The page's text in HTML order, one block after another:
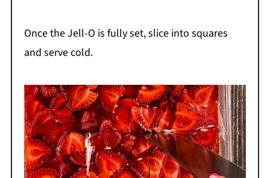
Once the Jell-O is fully set, slice into squares
and serve cold.